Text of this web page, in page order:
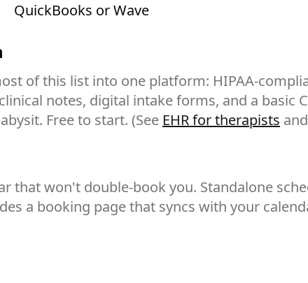
QuickBooks or Wave
of this list into one platform: HIPAA-
notes, digital intake forms, and a basic
Free to start. (See EHR for therapists
that won't double-book you. Standalone
a booking page that syncs with your